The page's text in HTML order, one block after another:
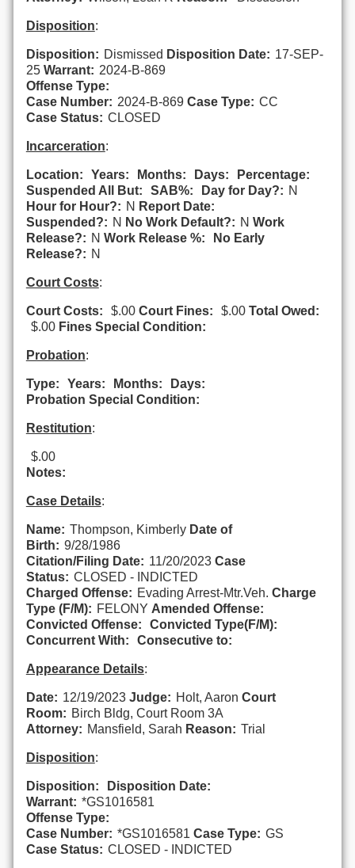
Disposition:
Disposition: Dismissed Disposition Date: 17-SEP-
25 Warrant: 2024-B-869
Offense Type:
Case Number: 2024-B-869 Case Type: CC
Case Status: CLOSED
Incarceration:
Location: Years: Months: Days:
Percentage:
Suspended All But:
SAB%: Day for Day?: N
Hour for Hour?: N Report Date:
Suspended?: N No Work Default?: N Work
Release?: N Work Release %:
No Early
Release?: N
Court Costs:
Court Costs: $.00 Court Fines: $.00 Total Owed:
$.00 Fines Special Condition:
Probation:
Type: Years: Months:
Days:
Probation Special Condition:
Restitution:
$.00
Notes:
Case Details:
Name: Thompson, Kimberly Date of
Birth: 9/28/1986
Citation/Filing Date: 11/20/2023 Case
Status: CLOSED - INDICTED
Charged Offense: Evading Arrest-Mtr.Veh. Charge
Type (F/M): FELONY Amended Offense:
Convicted Offense:
Convicted Type(F/M):
Concurrent With:
Consecutive to:
Appearance Details:
Date: 12/19/2023 Judge: Holt, Aaron Court
Room: Birch Bldg, Court Room 3A
Attorney: Mansfield, Sarah Reason: Trial
Disposition:
Disposition:
Disposition Date:
Warrant: *GS1016581
Offense Type:
Case Number: *GS1016581 Case Type: GS
Case Status: CLOSED - INDICTED